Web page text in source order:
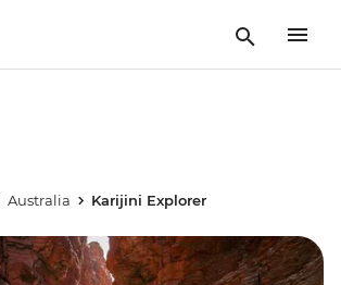
Australia Karijini Explorer